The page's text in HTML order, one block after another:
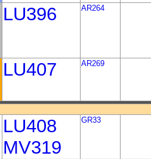
LU396 AR264
LU407 AR269
LU408
MV319
GR33